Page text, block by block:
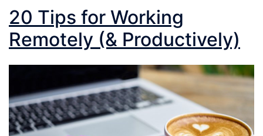
20 Tips for Working
Remotely (& Productively)